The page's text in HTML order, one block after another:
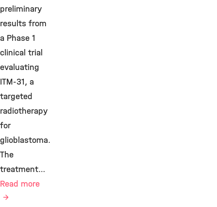
preliminary
results from
a Phase 1
clinical trial
evaluating
ITM-31, a
targeted
radiotherapy
for
glioblastoma.
The
treatment…
Read more